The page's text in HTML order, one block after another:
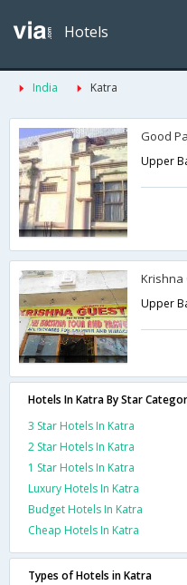
Hotels
India Katra
Good
Krishna
Hotels In Katra By Star
3 Star Hotels In Katra
2 Star Hotels In Katra
1 Star Hotels In Katra
Luxury Hotels In Katra
Budget Hotels In Katra
Cheap Hotels In Katra
Types of Hotels in Katra